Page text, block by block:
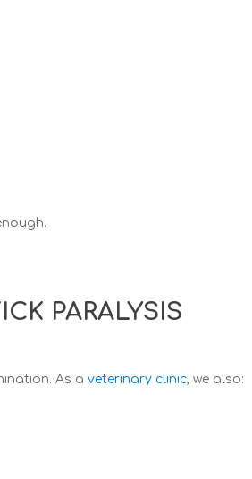
PARALYSIS
As a veterinary clinic, we also: